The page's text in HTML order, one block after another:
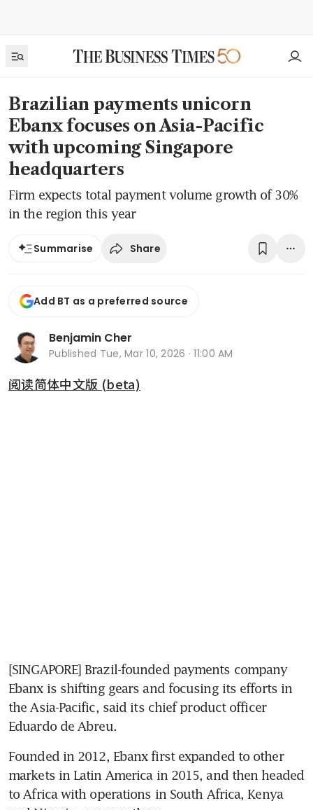
Brazilian payments unicorn
Ebanx focuses on Asia-Pacific
with upcoming Singapore
headquarters
Firm expects total payment volume growth of 30%
in the region this year
Summarise Share
Add BT as a preferred source
Benjamin Cher
Published Tue, Mar 10, 2026 · 11:00 AM
阅读简体中文版 (beta)
[SINGAPORE] Brazil-founded payments company
Ebanx is shifting gears and focusing its efforts in
the Asia-Pacific, said its chief product officer
Eduardo de Abreu.
Founded in 2012, Ebanx first expanded to other
markets in Latin America in 2015, and then headed
to Africa with operations in South Africa, Kenya